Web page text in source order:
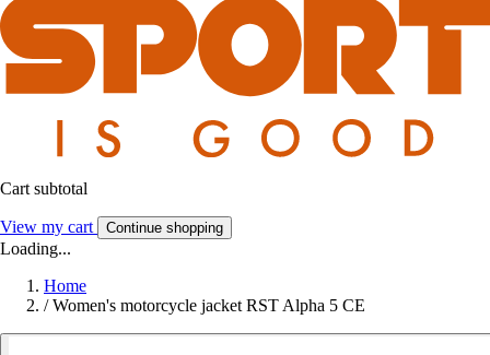
Cart subtotal
View my cart Continue shopping
Loading...
Home
/ Women's motorcycle jacket RST Alpha 5 CE